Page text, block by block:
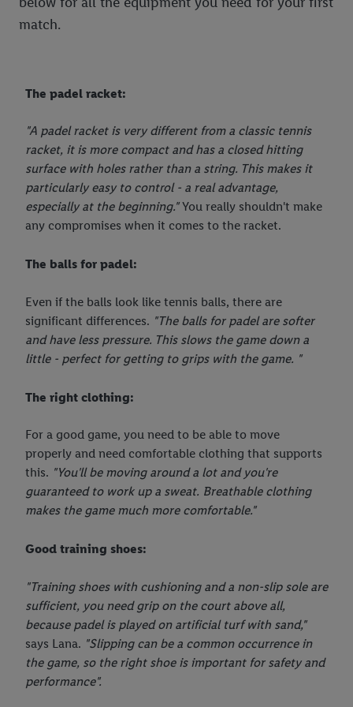
match.
The padel racket:
"A padel racket is very different from a classic tennis
racket, it is more compact and has a closed hitting
surface with holes rather than a string. This makes it
particularly easy to control - a real advantage,
especially at the beginning."You really shouldn't make
any compromises when it comes to the racket.
The balls for padel:
Even if the balls look like tennis balls, there are
significant differences. "The balls for padel are softer
and have less pressure. This slows the game down a
little - perfect for getting to grips with the game. "
The right clothing:
For a good game, you need to be able to move
properly and need comfortable clothing that supports
this. "You'll be moving around a lot and you're
guaranteed to work up a sweat. Breathable clothing
makes the game much more comfortable."
Good training shoes:
"Training shoes with cushioning and a non-slip sole are
sufficient, you need grip on the court above all,
because padel is played on artificial turf with sand,"
says Lana. "Slipping can be a common occurrence in
the game, so the right shoe is important for safety and
performance".
the data and your right to withdraw your consent please visit
ourprivacy policy